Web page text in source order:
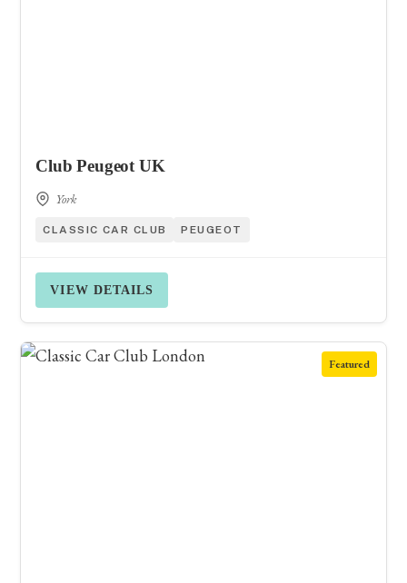
Club Peugeot UK
York
CLASSIC CAR CLUB PEUGEOT
VIEW DETAILS
Featured